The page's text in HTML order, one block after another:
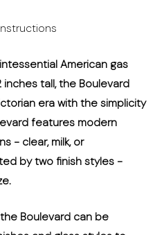
American gas
tall, the Boulevard
era with the simplicity
features modern
- clear, milk, or
by two finish styles -
Boulevard can be